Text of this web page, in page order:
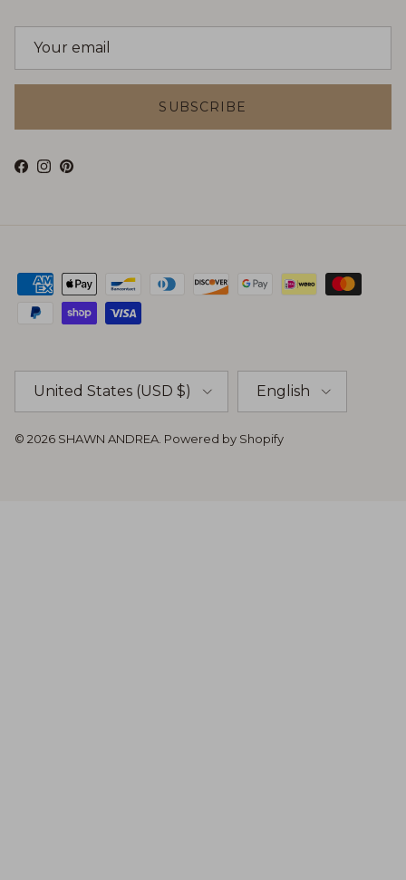
SUBSCRIBE
Facebook
Instagram
Pinterest
United States (USD $) English
© 2026 SHAWN ANDREA Powered by Shopify